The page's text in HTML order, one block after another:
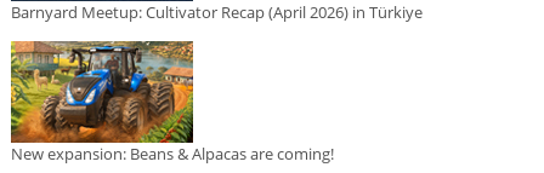
Barnyard Meetup: Cultivator Recap (April 2026) in Türkiye
New expansion: Beans & Alpacas are coming!